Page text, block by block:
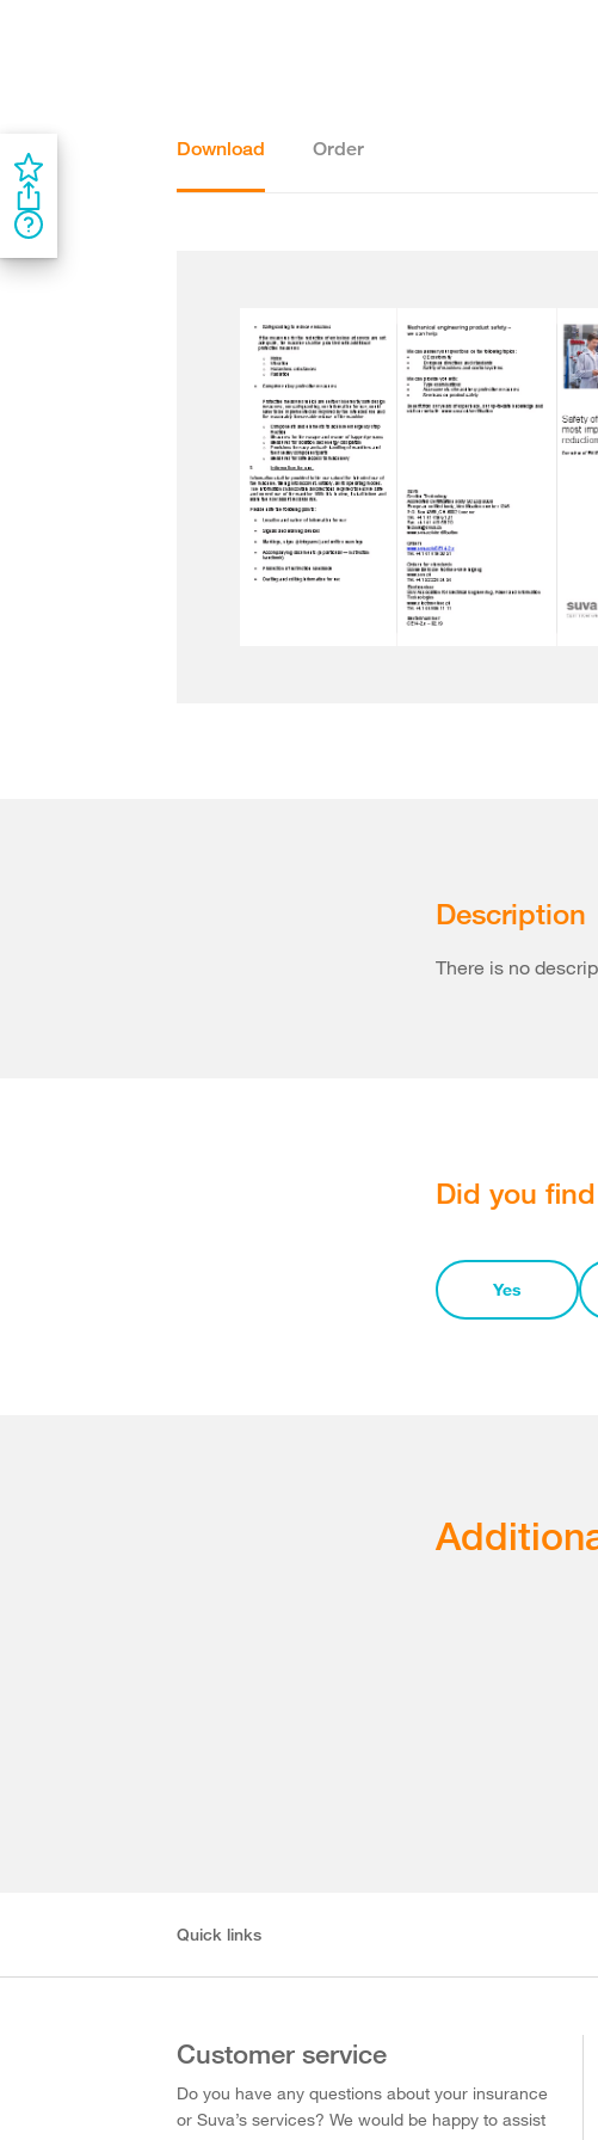
Download Order
Description
There is no
Did you
Yes
Quick links
Customer service
Do you have any questions about your insurance
or Suva’s services? We would be happy to assist